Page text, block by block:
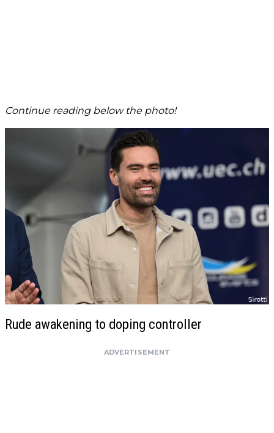
Continue reading below the photo!
Rude awakening to doping controller
ADVERTISEMENT